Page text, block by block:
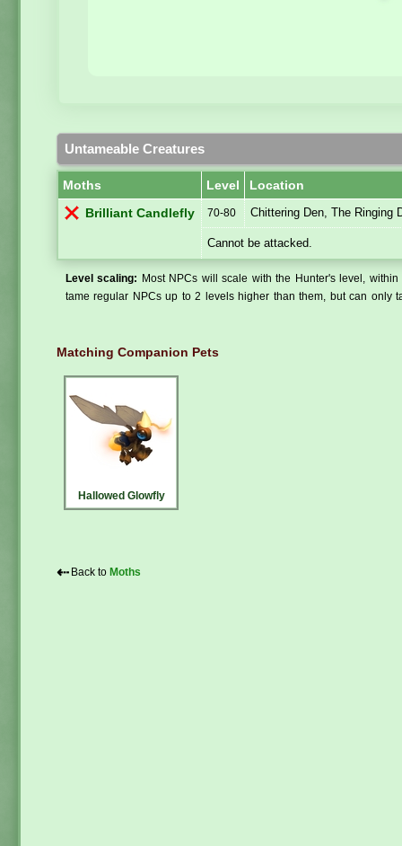
Untameable Creatures
Moths Level Location
Brilliant Candlefly 70-80 Chittering Den, The Ringing
Cannot be attacked.
Level scaling:
Most NPCs will scale with the Hunter's level,
tame regular NPCs up to 2 levels higher than them, but can only
Matching Companion Pets
Hallowed Glowfly
⇠ Back to Moths